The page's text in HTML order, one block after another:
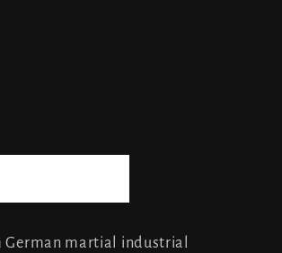
martial industrial